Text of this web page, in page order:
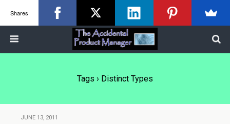
Tags › Distinct Types
JUNE 13, 2011
Shares